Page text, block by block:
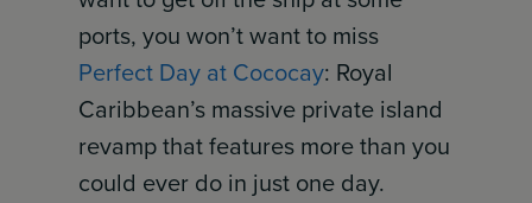
ports, you won’t want to miss
Perfect Day at Cococay: Royal
Caribbean’s massive private island
revamp that features more than you
could ever do in just one day.